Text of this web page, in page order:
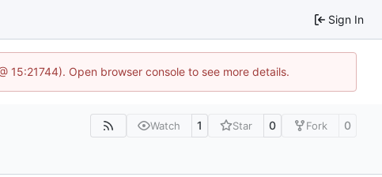
Sign In
Open browser console to see more details.
Watch 1 Star 0 Fork 0